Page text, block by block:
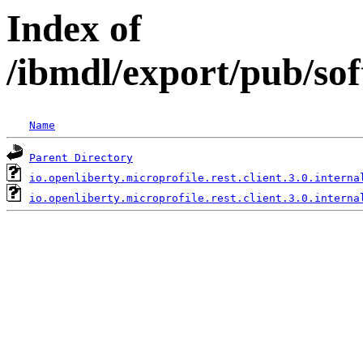
Index of
/ibmdl/export/pub/
Name
Parent Directory